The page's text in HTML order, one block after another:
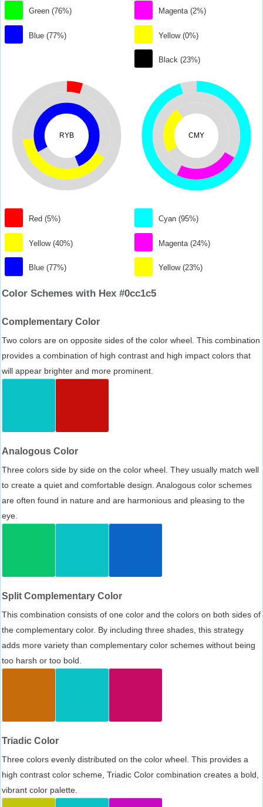
Green (76%)
Blue (77%)
Magenta (2%)
Yellow (0%)
Black (23%)
RYB
Red (5%)
Yellow (40%)
Blue (77%)
CMY
Cyan (95%)
Magenta (24%)
Yellow (23%)
Color Schemes with Hex #0cc1c5
Complementary Color
Two colors are on opposite sides of the color wheel. This combination
provides a combination of high contrast and high impact colors that
will appear brighter and more prominent.
Analogous Color
Three colors side by side on the color wheel. They usually match well
to create a quiet and comfortable design. Analogous color schemes
are often found in nature and are harmonious and pleasing to the
eye.
Split Complementary Color
This combination consists of one color and the colors on both sides of
the complementary color. By including three shades, this strategy
adds more variety than complementary color schemes without being
too harsh or too bold.
Triadic Color
Three colors evenly distributed on the color wheel. This provides a
high contrast color scheme, Triadic Color combination creates a bold,
vibrant color palette.